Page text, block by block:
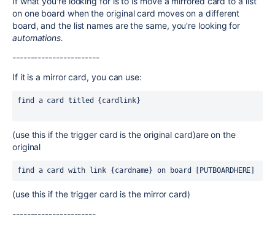
on one board when the original card moves on a different
board, and the list names are the same, you're looking for
automations.
------------------------
If it is a mirror card, you can use:
find a card titled {cardlink}
(use this if the trigger card is the original card)are on the
original
find a card with link {cardname} on board [PUTBOARDHERE]
(use this if the trigger card is the mirror card)
-----------------------